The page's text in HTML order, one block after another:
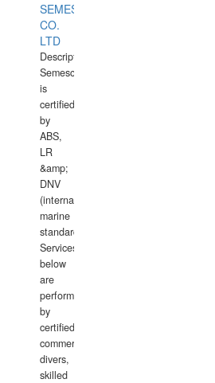
SEMESCO
CO.
LTD
Description:
Semesco
is
certified
by
ABS,
LR
&amp;
DNV
(international
marine
standards).
Services
below
are
performed
by
certified
commercial
divers,
skilled